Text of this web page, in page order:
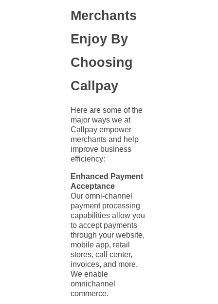
Merchants
Enjoy By
Choosing
Callpay
Here are some of the
major ways we at
Callpay empower
merchants and help
improve business
efficiency:
Enhanced Payment
Acceptance
Our omni-channel
payment processing
capabilities allow you
to accept payments
through your website,
mobile app, retail
stores, call center,
invoices, and more.
We enable
omnichannel
commerce.